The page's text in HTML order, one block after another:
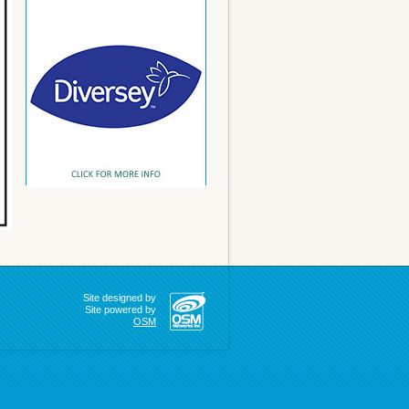
Site designed by
Site powered by
OSM